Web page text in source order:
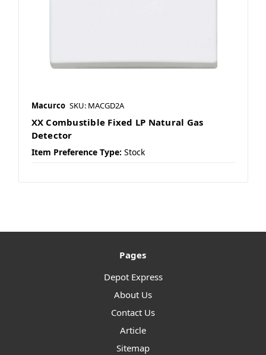
Macurco SKU: MACGD2A
XX Combustible Fixed LP Natural Gas
Detector
Item Preference Type: Stock
Pages
Depot Express
About Us
Contact Us
Article
Sitemap